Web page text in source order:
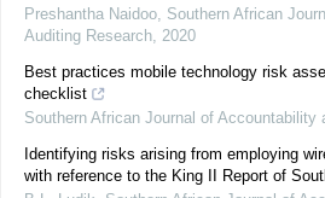
Preshantha Naidoo, Southern African
Auditing Research, 2020
Best practices mobile technology risk
checklist
Southern African Journal of Accountability
Identifying risks arising from employing
with reference to the King II Report of